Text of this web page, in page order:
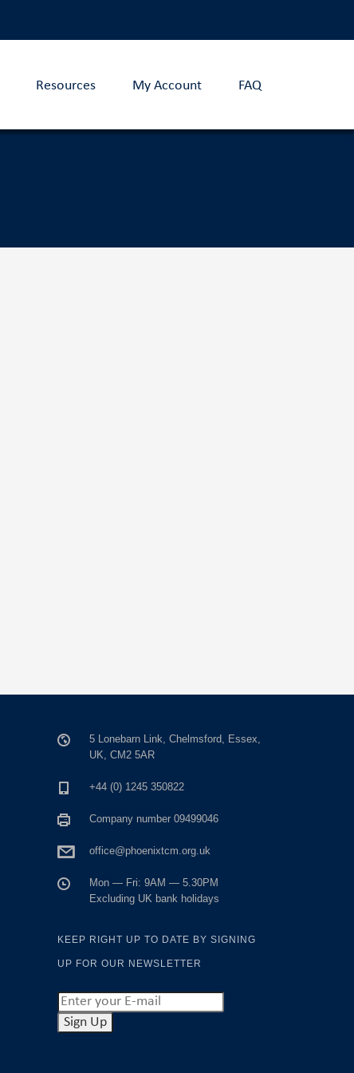
Resources My Account FAQ
5 Lonebarn Link, Chelmsford, Essex,
UK, CM2 5AR
+44 (0) 1245 350822
Company number 09499046
office@phoenixtcm.org.uk
Mon — Fri: 9AM — 5.30PM
Excluding UK bank holidays
KEEP RIGHT UP TO DATE BY SIGNING
UP FOR OUR NEWSLETTER